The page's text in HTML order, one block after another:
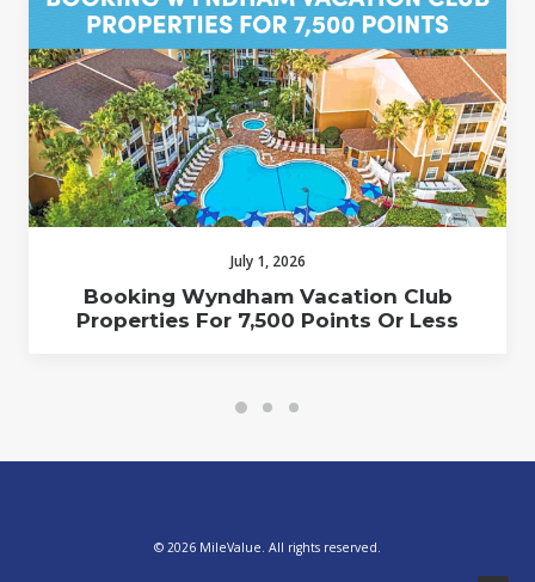
July 1, 2026
Booking Wyndham Vacation Club
Properties For 7,500 Points Or Less
© 2026 MileValue. All rights reserved.